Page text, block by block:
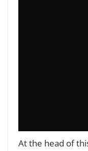
At the head of